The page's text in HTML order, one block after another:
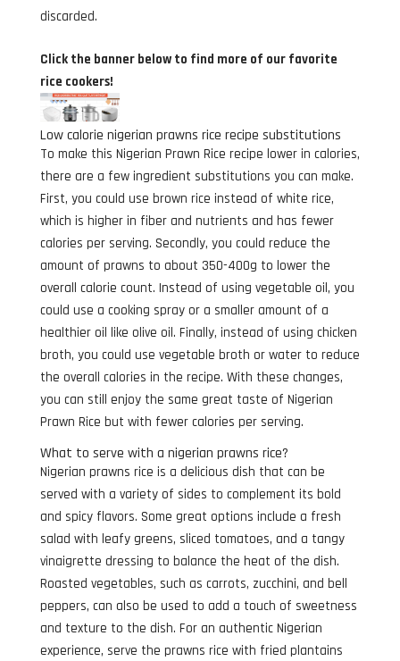
discarded.
Click the banner below to find more of our favorite
rice cookers!
Low calorie nigerian prawns rice recipe substitutions
To make this Nigerian Prawn Rice recipe lower in calories,
there are a few ingredient substitutions you can make.
First, you could use brown rice instead of white rice,
which is higher in fiber and nutrients and has fewer
calories per serving. Secondly, you could reduce the
amount of prawns to about 350-400g to lower the
overall calorie count. Instead of using vegetable oil, you
could use a cooking spray or a smaller amount of a
healthier oil like olive oil. Finally, instead of using chicken
broth, you could use vegetable broth or water to reduce
the overall calories in the recipe. With these changes,
you can still enjoy the same great taste of Nigerian
Prawn Rice but with fewer calories per serving.
What to serve with a nigerian prawns rice?
Nigerian prawns rice is a delicious dish that can be
served with a variety of sides to complement its bold
and spicy flavors. Some great options include a fresh
salad with leafy greens, sliced tomatoes, and a tangy
vinaigrette dressing to balance the heat of the dish.
Roasted vegetables, such as carrots, zucchini, and bell
peppers, can also be used to add a touch of sweetness
and texture to the dish. For an authentic Nigerian
experience, serve the prawns rice with fried plantains